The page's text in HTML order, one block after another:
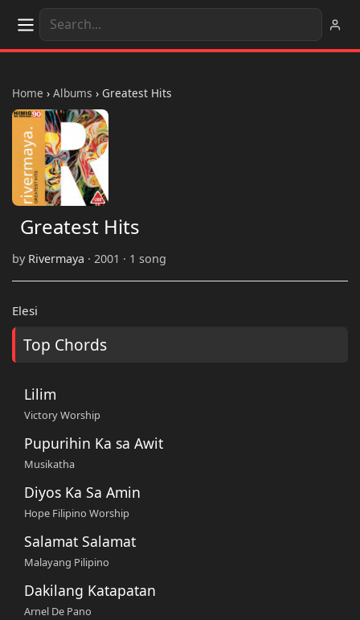
Home › Albums › Greatest Hits
Greatest Hits
by Rivermaya · 2001 · 1 song
Elesi
Top Chords
Lilim
Victory Worship
Pupurihin Ka sa Awit
Musikatha
Diyos Ka Sa Amin
Hope Filipino Worship
Salamat Salamat
Malayang Pilipino
Dakilang Katapatan
Arnel De Pano